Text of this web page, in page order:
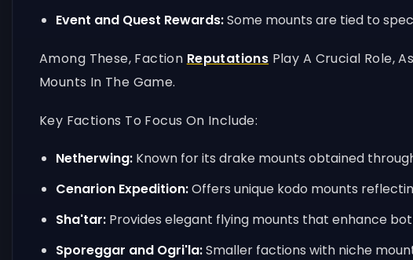
Event and Quest Rewards:Some mounts are tied to
Among These, Faction Reputations Play A Crucial Role,
Mounts In The Game.
Key Factions To Focus On Include:
Netherwing:Known for its drake mounts obtained
Cenarion Expedition:Offers unique kodo mounts
Sha'tar:Provides elegant flying mounts that enhance
Sporeggar and Ogri'la:Smaller factions with niche